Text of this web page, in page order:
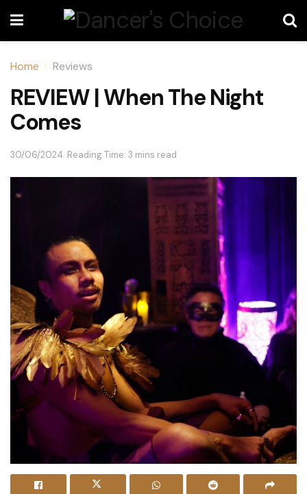
Home Reviews
REVIEW | When The Night
Comes
30/06/2024 Reading Time: 3 mins read